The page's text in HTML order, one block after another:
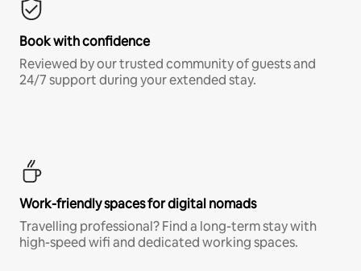
Book with confidence
Reviewed by our trusted community of guests and
24/7 support during your extended stay.
Work-friendly spaces for digital nomads
Travelling professional? Find a long-term stay with
high-speed wifi and dedicated working spaces.